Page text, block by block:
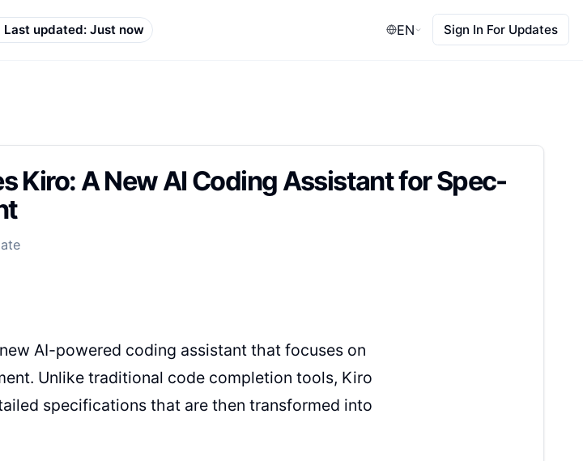
Last updated: Just now EN Sign In For Updates
Kiro: A New AI Coding Assistant for Spec-
AI-powered coding assistant that focuses on
Unlike traditional code completion tools, Kiro
specifications that are then transformed into